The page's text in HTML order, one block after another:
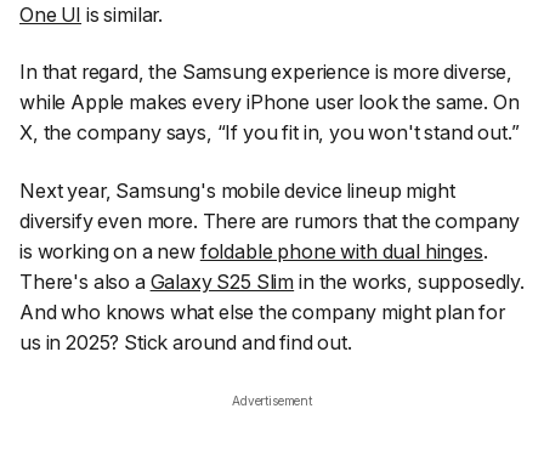
One UI is similar.
In that regard, the Samsung experience is more diverse,
while Apple makes every iPhone user look the same. On
X, the company says, “If you fit in, you won't stand out.”
Next year, Samsung's mobile device lineup might
diversify even more. There are rumors that the company
is working on a new foldable phone with dual hinges.
There's also a Galaxy S25 Slim in the works, supposedly.
And who knows what else the company might plan for
us in 2025? Stick around and find out.
Advertisement